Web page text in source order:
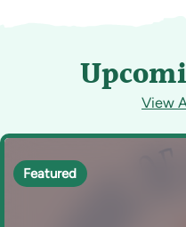
View
Featured